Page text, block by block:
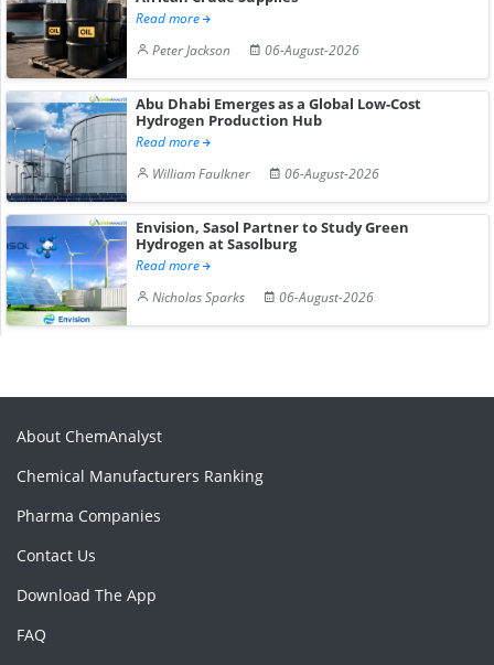
Read more
Peter Jackson
06-August-2026
Abu Dhabi Emerges as a Global Low-Cost
Hydrogen Production Hub
Read more
William Faulkner
06-August-2026
Envision, Sasol Partner to Study Green
Hydrogen at Sasolburg
Read more
Nicholas Sparks
06-August-2026
About ChemAnalyst
Chemical Manufacturers Ranking
Pharma Companies
Contact Us
Download The App
FAQ